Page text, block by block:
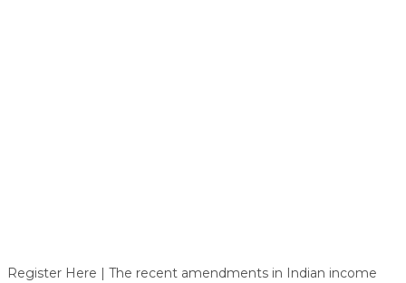
Register Here | The recent amendments in Indian income